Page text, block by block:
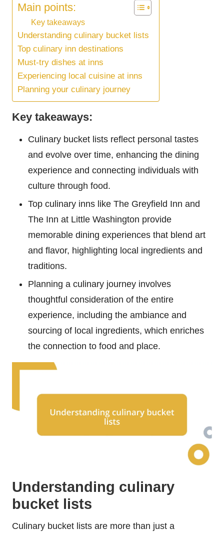
Main points:
Key takeaways
Understanding culinary bucket lists
Top culinary inn destinations
Must-try dishes at inns
Experiencing local cuisine at inns
Planning your culinary journey
Key takeaways:
Culinary bucket lists reflect personal tastes
and evolve over time, enhancing the dining
experience and connecting individuals with
culture through food.
Top culinary inns like The Greyfield Inn and
The Inn at Little Washington provide
memorable dining experiences that blend art
and flavor, highlighting local ingredients and
traditions.
Planning a culinary journey involves
thoughtful consideration of the entire
experience, including the ambiance and
sourcing of local ingredients, which enriches
the connection to food and place.
Understanding culinary
bucket lists
Culinary bucket lists are more than just a